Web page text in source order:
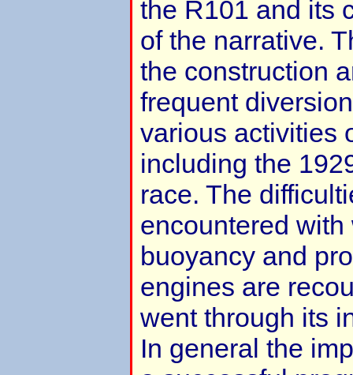
the R101 and its
of the narrative.
the construction
frequent
various activities
including the
race. The
encountered
buoyancy and
engines are
went through its
In general the